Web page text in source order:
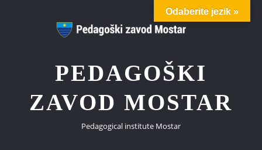
PEDAGOŠKI
ZAVOD MOSTAR
Pedagogical institute Mostar
Odaberite jezik »